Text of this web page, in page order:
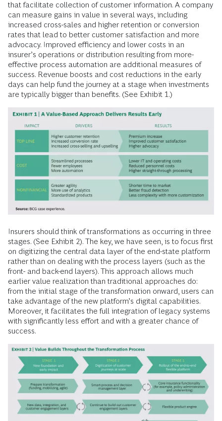
that facilitate collection of customer information. A company
can measure gains in value in several ways, including
increased cross-sales and higher retention or conversion
rates that lead to better customer satisfaction and more
advocacy. Improved efficiency and lower costs in an
insurer’s operations or distribution resulting from more-
effective process automation are additional measures of
success. Revenue boosts and cost reductions in the early
days can help fund the journey at a stage when investments
are typically bigger than benefits. (See Exhibit 1.)
Insurers should think of transformations as occurring in three
stages. (See Exhibit 2). The key, we have seen, is to focus first
on digitizing the central data layer of the end-state platform
rather than on dealing with the process layers (such as the
front- and back-end layers). This approach allows much
earlier value realization than traditional approaches do:
from the initial stage of the transformation onward, users can
take advantage of the new platform’s digital capabilities.
Moreover, it facilitates the full integration of legacy systems
with significantly less effort and with a greater chance of
success.